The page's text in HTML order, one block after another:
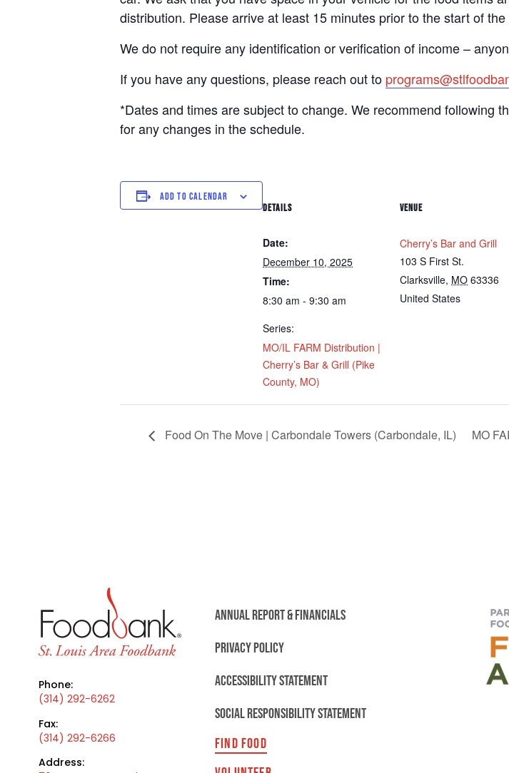
distribution. Please arrive at least 15 minutes prior to the start of the
We do not require any identification or verification of income –
If you have any questions, please reach out to
*Dates and times are subject to change. We recommend following
for any changes in the schedule.
ADD TO CALENDAR
DETAILS
Date:
December 10, 2025
Time:
8:30 am - 9:30 am
Series:
MO/IL FARM Distribution |
Cherry’s Bar & Grill (Pike
County, MO)
VENUE
Cherry’s Bar and Grill
103 S First St.
Clarksville, MO 63336
United States
Food On The Move | Carbondale Towers (Carbondale, IL) MO
Phone:
(314) 292-6262
Fax:
(314) 292-6266
Address:
ANNUAL REPORT & FINANCIALS
PRIVACY POLICY
ACCESSIBILITY STATEMENT
SOCIAL RESPONSIBILITY STATEMENT
FIND FOOD